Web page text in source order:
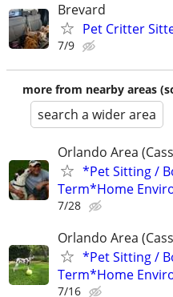
Brevard
Pet Critter
7/9
more from nearby areas
search a wider area
Orlando Area
*Pet Sitting /
Term*Home
7/28
Orlando Area
*Pet Sitting /
Term*Home
7/16